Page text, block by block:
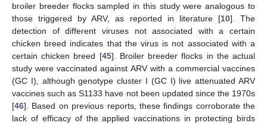
broiler breeder flocks sampled in this study were analogous to
those triggered by ARV, as reported in literature [10]. The
detection of different viruses not associated with a certain
chicken breed indicates that the virus is not associated with a
certain chicken breed [45]. Broiler breeder flocks in the actual
study were vaccinated against ARV with a commercial vaccines
(GC I), although genotype cluster I (GC I) live attenuated ARV
vaccines such as S1133 have not been updated since the 1970s
[46]. Based on previous reports, these findings corroborate the
lack of efficacy of the applied vaccinations in protecting birds